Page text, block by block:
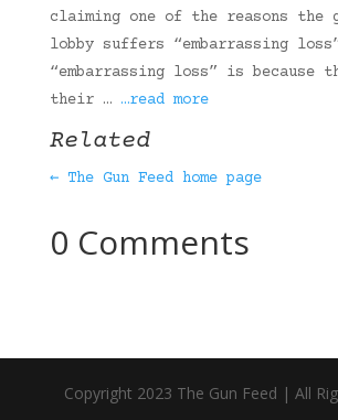
claiming one of the reasons the
lobby suffers “embarrassing
“embarrassing loss” is because
their … …read more
Related
← The Gun Feed home page
0 Comments
Copyright 2023 The Gun Feed | All